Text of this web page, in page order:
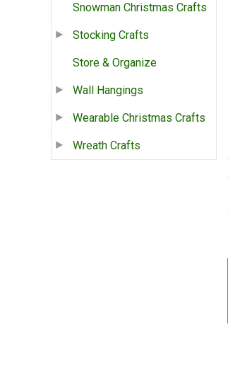
Snowman Christmas Crafts
Stocking Crafts
Store & Organize
Wall Hangings
Wearable Christmas Crafts
Wreath Crafts